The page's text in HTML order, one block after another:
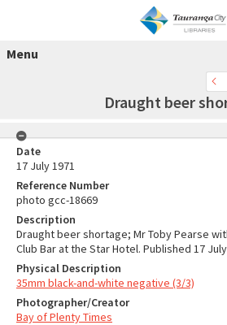
Menu
Draught beer
Date
17 July 1971
Reference Number
photo gcc-18669
Description
Draught beer shortage; Mr Toby Pearse
Club Bar at the Star Hotel. Published 17
Physical Description
35mm black-and-white negative (3/3)
Photographer/Creator
Bay of Plenty Times